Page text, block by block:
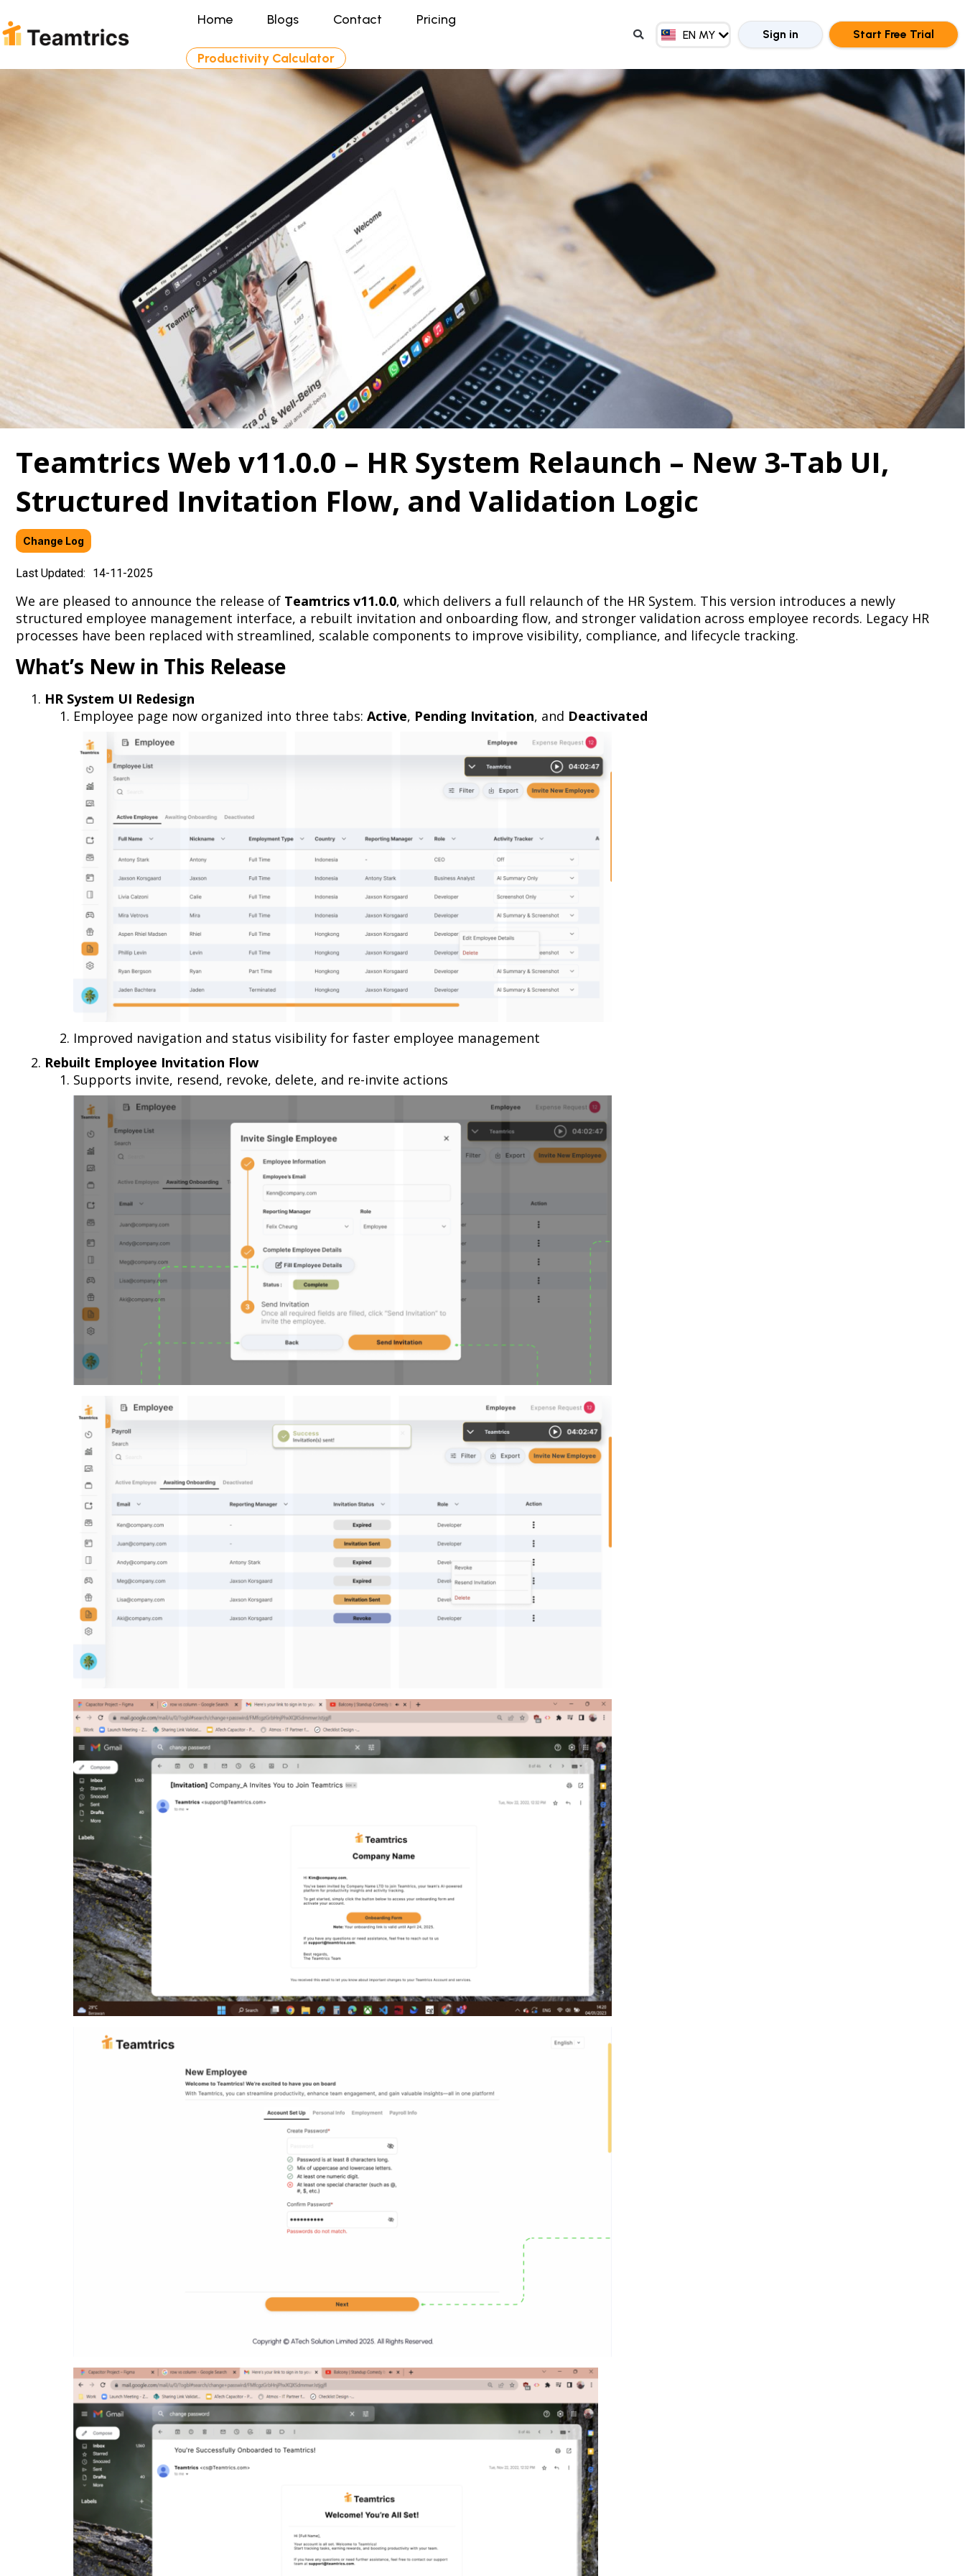
Home Blogs Contact Pricing
Productivity Calculator
EN MY
ZH HK
Sign in Start Free Trial
Teamtrics Web v11.0.0 – HR System Relaunch – New 3-Tab UI,
Structured Invitation Flow, and Validation Logic
Change Log
Last Updated: 14-11-2025
We are pleased to announce the release of Teamtrics v11.0.0, which delivers a full relaunch of the HR System. This version introduces a newly
structured employee management interface, a rebuilt invitation and onboarding flow, and stronger validation across employee records. Legacy HR
processes have been replaced with streamlined, scalable components to improve visibility, compliance, and lifecycle tracking.
What’s New in This Release
HR System UI Redesign
Employee page now organized into three tabs: Active, Pending Invitation, and Deactivated
Improved navigation and status visibility for faster employee management
Rebuilt Employee Invitation Flow
Supports invite, resend, revoke, delete, and re-invite actions